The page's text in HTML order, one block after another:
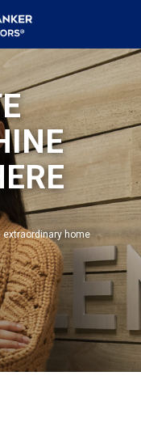
extraordinary home